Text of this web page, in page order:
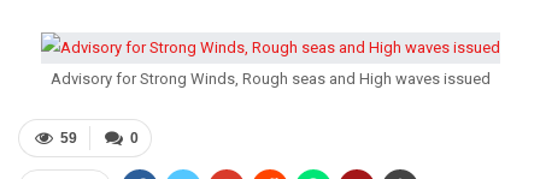
Advisory for Strong Winds, Rough seas and High waves issued
0
59